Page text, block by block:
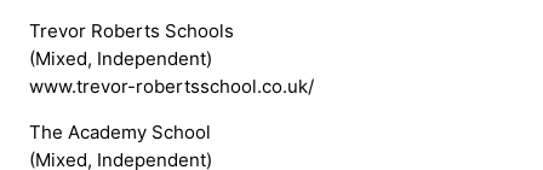
Trevor Roberts Schools
(Mixed, Independent)
www.trevor-robertsschool.co.uk/
The Academy School
(Mixed, Independent)